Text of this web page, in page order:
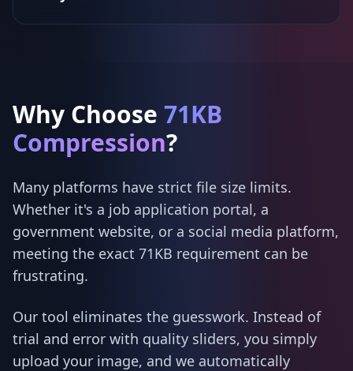
Why Choose 71KB
Compression?
Many platforms have strict file size limits.
Whether it's a job application portal, a
government website, or a social media platform,
meeting the exact 71KB requirement can be
frustrating.
Our tool eliminates the guesswork. Instead of
trial and error with quality sliders, you simply
upload your image, and we automatically